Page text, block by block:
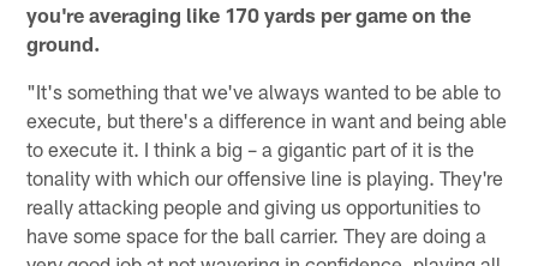
you're averaging like 170 yards per game on the
ground.
"It's something that we've always wanted to be able to
execute, but there's a difference in want and being able
to execute it. I think a big – a gigantic part of it is the
tonality with which our offensive line is playing. They're
really attacking people and giving us opportunities to
have some space for the ball carrier. They are doing a